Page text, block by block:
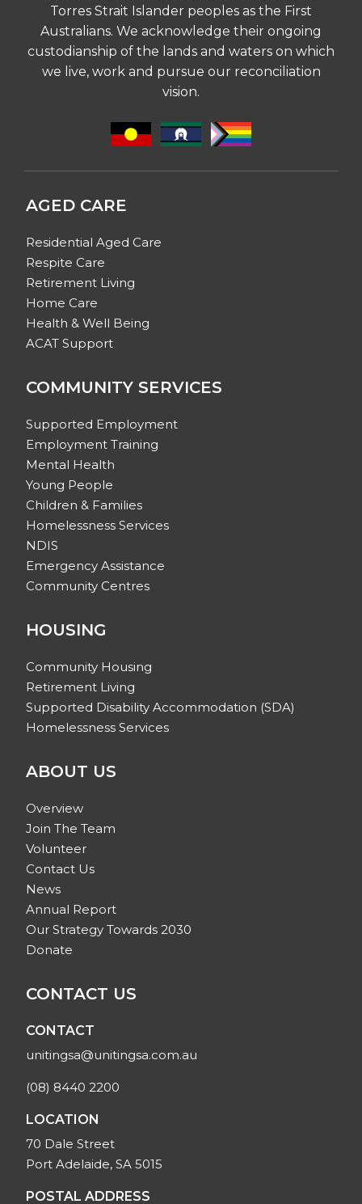
Torres Strait Islander peoples as the First
Australians. We acknowledge their ongoing
custodianship of the lands and waters on which
we live, work and pursue our reconciliation
vision.
AGED CARE
Residential Aged Care
Respite Care
Retirement Living
Home Care
Health & Well Being
ACAT Support
COMMUNITY SERVICES
Supported Employment
Employment Training
Mental Health
Young People
Children & Families
Homelessness Services
NDIS
Emergency Assistance
Community Centres
HOUSING
Community Housing
Retirement Living
Supported Disability Accommodation (SDA)
Homelessness Services
ABOUT US
Overview
Join The Team
Volunteer
Contact Us
News
Annual Report
Our Strategy Towards 2030
Donate
CONTACT US
CONTACT
unitingsa@unitingsa.com.au
(08) 8440 2200
LOCATION
70 Dale Street
Port Adelaide, SA 5015
POSTAL ADDRESS